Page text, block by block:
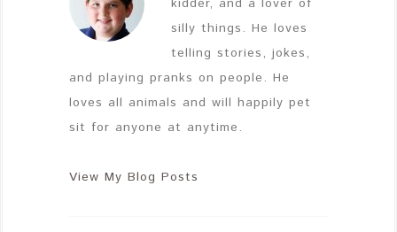
kidder, and a lover of
silly things. He loves
telling stories, jokes,
and playing pranks on people. He
loves all animals and will happily pet
sit for anyone at anytime.
View My Blog Posts